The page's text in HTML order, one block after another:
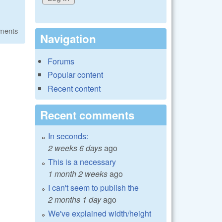
Navigation
Forums
Popular content
Recent content
Recent comments
In seconds:
2 weeks 6 daysago
This is a necessary
1 month 2 weeksago
I can't seem to publish the
2 months 1 dayago
We've explained width/height